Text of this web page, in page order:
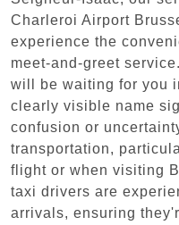
Charleroi Airport
experience the
meet-and-greet
will be waiting for you
clearly visible name
confusion or
transportation,
flight or when visiting
taxi drivers are
arrivals, ensuring